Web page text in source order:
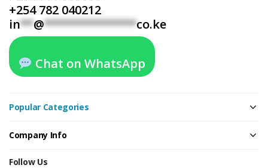
+254 782 040212
in**@**************co.ke
Chat on WhatsApp
Popular Categories
Company Info
Follow Us